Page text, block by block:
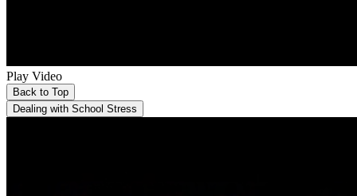
Play Video
Back to Top
Dealing with School Stress